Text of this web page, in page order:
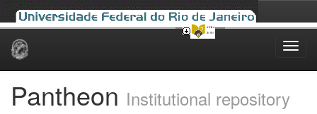
Skip
Pantheon Institutional repository